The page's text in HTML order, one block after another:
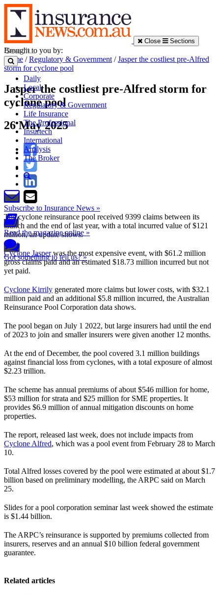
Close Sections
Daily
Local
Corporate
Regulatory & Government
Life Insurance
The Professional
Insurtech
International
Analysis
The Broker
Subscribe to Insurance News »
Read the magazine online »
Got something to tell us? »
Brought to you by:
Home /Regulatory & Government /Jasper the costliest pre-Alfred
storm for cyclone pool
Jasper the costliest pre-Alfred storm for
cyclone pool
26 May 2025
The cyclone reinsurance pool received 9399 claims between its
launch and the end of last year, with a total incurred value of $121
million, an update shows.
Cyclone Jasperwas the most expensive event, with $61.2 million
gross claims paid and an estimated $18.73 million incurred but not
yet paid.
Cyclone Kirrily generated more claims but lower costs, with $32.1
million paid and an additional $5.8 million incurred, the Australian
Reinsurance Pool Corporation data shows.
The pool began on July 1 2022, but large insurers had until the end
of 2023 to join and smaller insurers were given another 12 months.
At the end of December, the pool covered 3.1 million buildings
against financial loss from cyclones, with a total exposure of almost
$2.23 trillion.
The scheme has annual premiums of about $546 million for home,
$53 million for strata and $25 million for SME properties. It
provides $6.9 million of annual mitigation discounts on home
properties.
The report, released last week, does not include impacts from
Cyclone Alfred, which was a pool event from February 28 to March
10.
Total Alfred losses covered by the pool were estimated at about $1.7
billion based on preliminary modelling, the ARPC said on March
25.
Slides for a pool corporation seminar last week showed the estimate
is $1.44 billion.
The ARPC’s reinsurance is supported by premiums collected from
insurers, reserves and an annual $10 billion federal government
guarantee.
Related articles